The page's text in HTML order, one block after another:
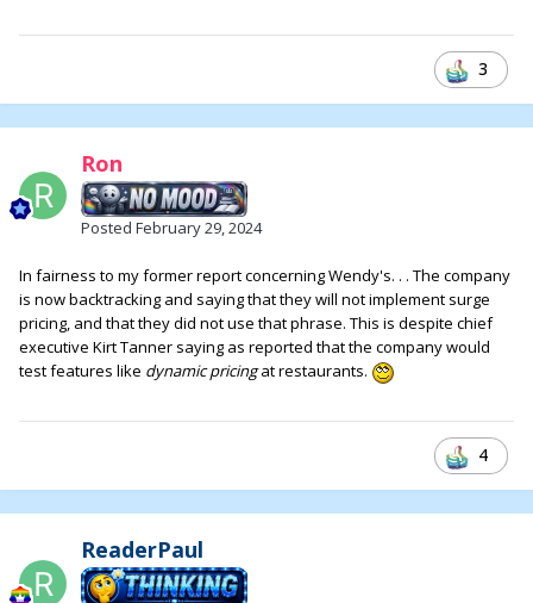
3
Ron
Posted February 29, 2024
In fairness to my former report concerning Wendy's. . . The company
is now backtracking and saying that they will not implement surge
pricing, and that they did not use that phrase. This is despite chief
executive Kirt Tanner saying as reported that the company would
test features like dynamic pricingat restaurants.
4
ReaderPaul